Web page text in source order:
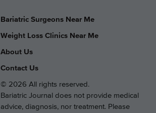
Bariatric Surgeons Near Me
Weight Loss Clinics Near Me
About Us
Contact Us
© 2026 All rights reserved.
Bariatric Journal does not provide medical
advice, diagnosis, nor treatment. Please